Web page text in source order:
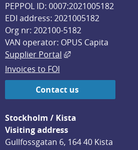
PEPPOL ID: 0007:2021005182
EDI address: 2021005182
Org nr: 202100-5182
VAN operator: OPUS Capita
Supplier Portal
External link,
Invoices to FOI
Contact us
Stockholm / Kista
Visiting address
Gullfossgatan 6, 164 40 Kista